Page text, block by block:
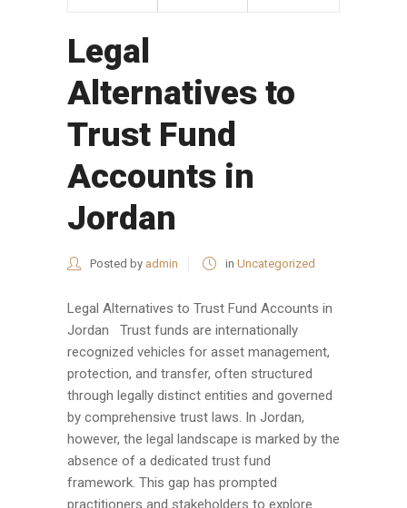
Legal
Alternatives to
Trust Fund
Accounts in
Jordan
Posted by admin in Uncategorized
Legal Alternatives to Trust Fund Accounts in
Jordan Trust funds are internationally
recognized vehicles for asset management,
protection, and transfer, often structured
through legally distinct entities and governed
by comprehensive trust laws. In Jordan,
however, the legal landscape is marked by the
absence of a dedicated trust fund
framework. This gap has prompted
practitioners and stakeholders to explore